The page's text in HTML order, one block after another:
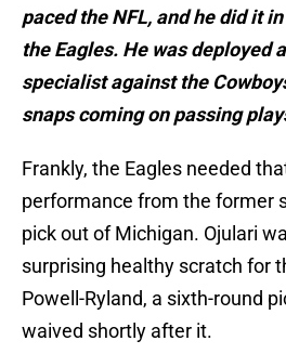
paced the NFL, and he did it
the Eagles. He was deployed
specialist against the
snaps coming on passing
Frankly, the Eagles needed
performance from the former
pick out of Michigan. Ojulari
surprising healthy scratch for
Powell-Ryland, a sixth-round
waived shortly after it.